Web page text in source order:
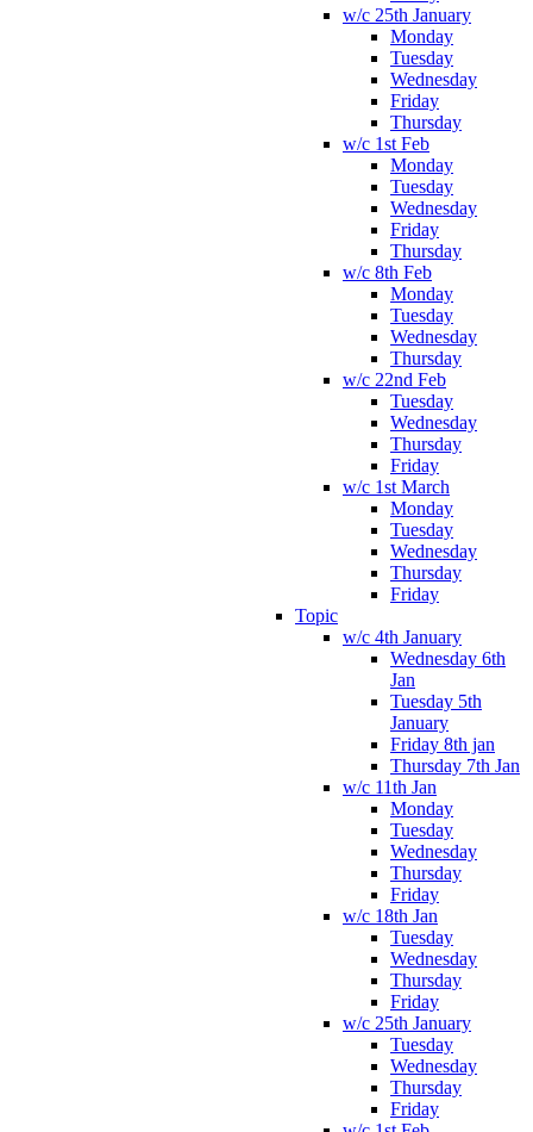
w/c 25th January
Monday
Tuesday
Wednesday
Friday
Thursday
w/c 1st Feb
Monday
Tuesday
Wednesday
Friday
Thursday
w/c 8th Feb
Monday
Tuesday
Wednesday
Thursday
w/c 22nd Feb
Tuesday
Wednesday
Thursday
Friday
w/c 1st March
Monday
Tuesday
Wednesday
Thursday
Friday
Topic
w/c 4th January
Wednesday 6th
Jan
Tuesday 5th
January
Friday 8th jan
Thursday 7th Jan
w/c 11th Jan
Monday
Tuesday
Wednesday
Thursday
Friday
w/c 18th Jan
Tuesday
Wednesday
Thursday
Friday
w/c 25th January
Tuesday
Wednesday
Thursday
Friday